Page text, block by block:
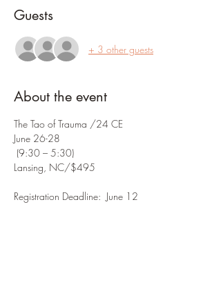
Guests
+ 3 other guests
About the event
The Tao of Trauma /24 CE
June 26-28
(9:30 – 5:30)
Lansing, NC/$495
Registration Deadline:  June 12